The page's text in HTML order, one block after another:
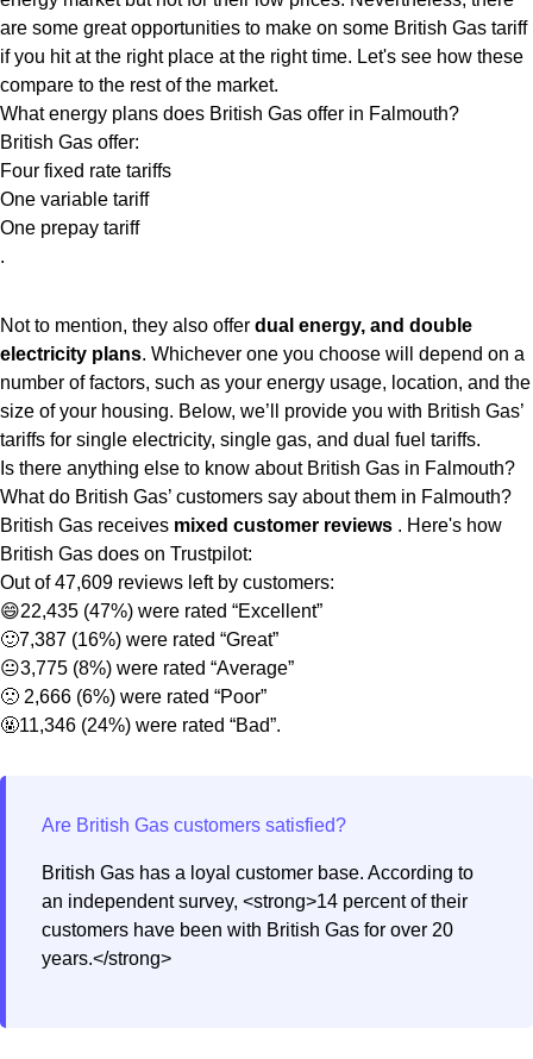
are some great opportunities to make on some British Gas tariff
if you hit at the right place at the right time. Let's see how these
compare to the rest of the market.
What energy plans does British Gas offer in Falmouth?
British Gas offer:
Four fixed rate tariffs
One variable tariff
One prepay tariff
.
Not to mention, they also offer dual energy, and double
electricity plans. Whichever one you choose will depend on a
number of factors, such as your energy usage, location, and the
size of your housing. Below, we’ll provide you with British Gas’
tariffs for single electricity, single gas, and dual fuel tariffs.
Is there anything else to know about British Gas in Falmouth?
What do British Gas’ customers say about them in Falmouth?
British Gas receives mixed customer reviews . Here's how
British Gas does on Trustpilot:
Out of 47,609 reviews left by customers:
😄22,435 (47%) were rated “Excellent”
🙂7,387 (16%) were rated “Great”
😐3,775 (8%) were rated “Average”
🙁 2,666 (6%) were rated “Poor”
🤬11,346 (24%) were rated “Bad”.
British Gas has a loyal customer base. According to
an independent survey, <strong>14 percent of their
customers have been with British Gas for over 20
years.</strong>